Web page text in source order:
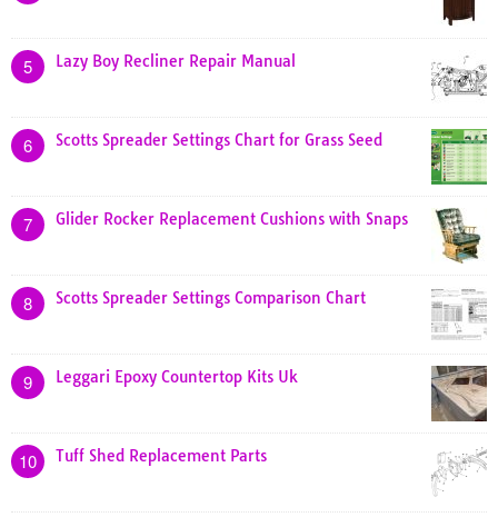
5 Lazy Boy Recliner Repair Manual
6 Scotts Spreader Settings Chart for Grass Seed
7 Glider Rocker Replacement Cushions with Snaps
8 Scotts Spreader Settings Comparison Chart
9 Leggari Epoxy Countertop Kits Uk
10 Tuff Shed Replacement Parts